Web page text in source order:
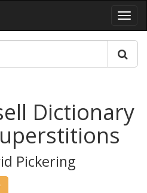
Dictionary
Pickering